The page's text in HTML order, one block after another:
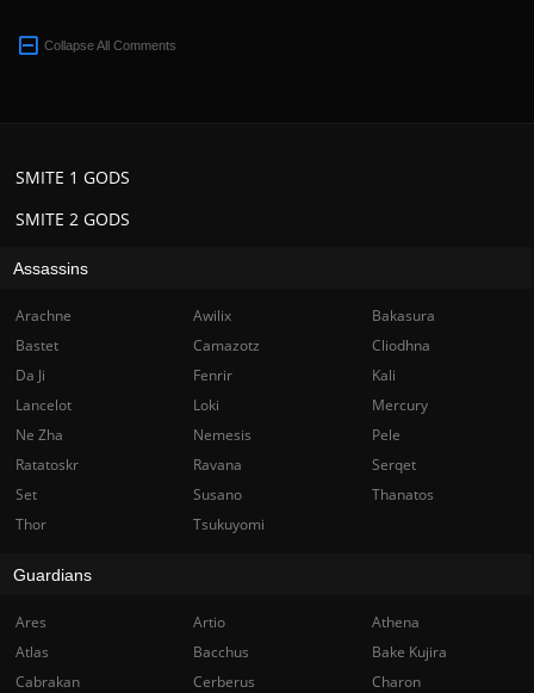
Collapse All Comments
SMITE 2 GODS
SMITE 1 GODS
Assassins
Arachne Awilix
Bakasura
Bastet
Camazotz
Cliodhna
Da Ji
Fenrir
Kali
Lancelot
Loki
Mercury
Ne Zha
Nemesis
Pele
Ratatoskr
Ravana
Serqet
Set
Susano
Thanatos
Thor
Tsukuyomi
Guardians
Ares Artio
Athena
Atlas
Bacchus
Bake Kujira
Cabrakan
Cerberus
Charon